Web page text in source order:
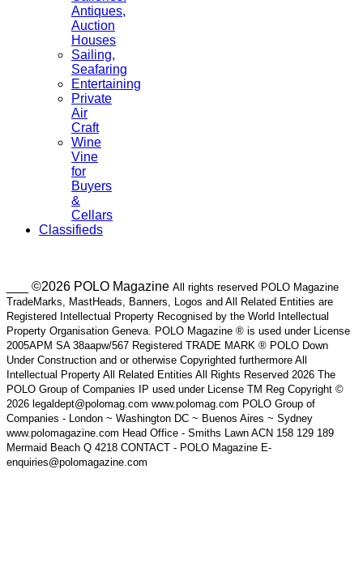
Antiques,
Auction
Houses
Sailing,
Seafaring
Entertaining
Private
Air
Craft
Wine
Vine
for
Buyers
&
Cellars
Classifieds
___ ©2026 POLO Magazine All rights reserved POLO Magazine
TradeMarks, MastHeads, Banners, Logos and All Related Entities are
Registered Intellectual Property Recognised by the World Intellectual
Property Organisation Geneva. POLO Magazine ® is used under License
2005APM SA 38aapw/567 Registered TRADE MARK ® POLO Down
Under Construction and or otherwise Copyrighted furthermore All
Intellectual Property All Related Entities All Rights Reserved 2026 The
POLO Group of Companies IP used under License TM Reg Copyright ©
2026 legaldept@polomag.com www.polomag.com POLO Group of
Companies - London ~ Washington DC ~ Buenos Aires ~ Sydney
www.polomagazine.com Head Office - Smiths Lawn ACN 158 129 189
Mermaid Beach Q 4218 CONTACT - POLO Magazine E-
enquiries@polomagazine.com